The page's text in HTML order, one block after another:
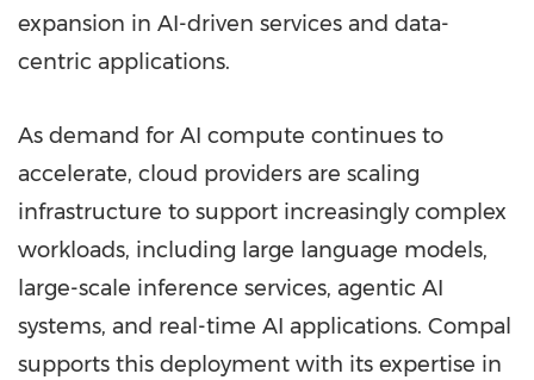
expansion in AI-driven services and data-
centric applications.
As demand for AI compute continues to
accelerate, cloud providers are scaling
infrastructure to support increasingly complex
workloads, including large language models,
large-scale inference services, agentic AI
systems, and real-time AI applications. Compal
supports this deployment with its expertise in